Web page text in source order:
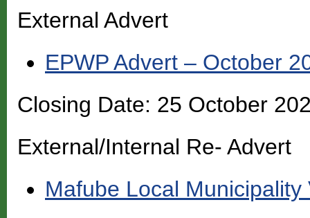
External Advert
EPWP Advert – October
Closing Date: 25 October
External/Internal Re- Advert
Mafube Local Municipality